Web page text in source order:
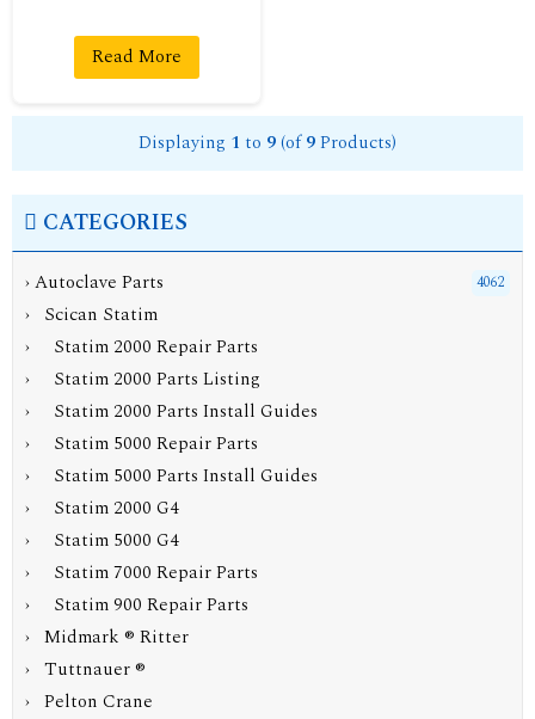
Read More
Displaying 1 to 9(of9Products)
CATEGORIES
›Autoclave Parts 4062
› Scican Statim
› Statim 2000 Repair Parts
› Statim 2000 Parts Listing
›
Statim 2000 Parts Install Guides
› Statim 5000 Repair Parts
› Statim 5000 Parts Install Guides
› Statim 2000 G4
› Statim 5000 G4
› Statim 7000 Repair Parts
› Statim 900 Repair Parts
› Midmark ® Ritter
› Tuttnauer ®
› Pelton Crane